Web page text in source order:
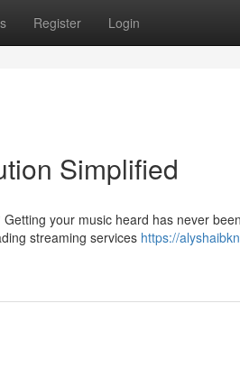
Register Login
Simplified
your music heard has never
streaming services https://